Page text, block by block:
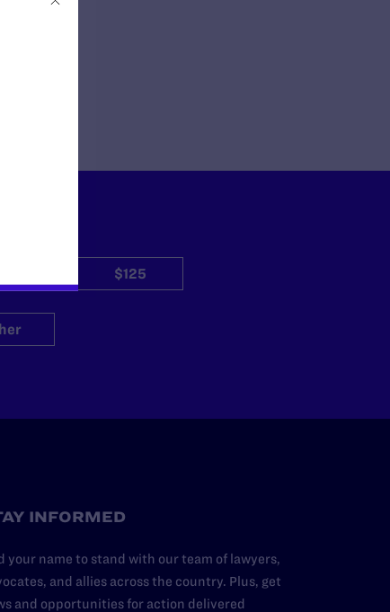
$125
INFORMED
your name to stand with our team of lawyers,
and allies across the country. Plus, get
and opportunities for action delivered